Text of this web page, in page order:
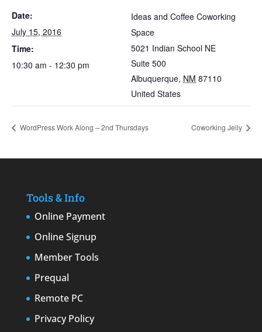
Date:
July 15, 2016
Time:
10:30 am - 12:30 pm
Ideas and Coffee Coworking
Space
5021 Indian School NE
Suite 500
Albuquerque, NM 87110
United States
WordPress Work Along – 2nd Thursdays Coworking Jelly
Tools & Info
Online Payment
Online Signup
Member Tools
Prequal
Remote PC
Privacy Policy